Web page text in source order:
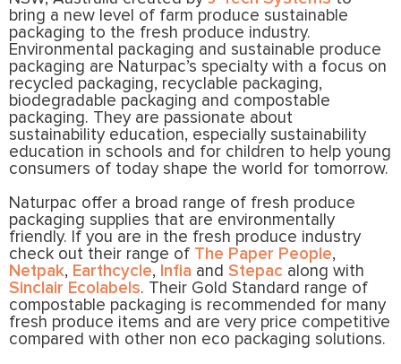
bring a new level of farm produce sustainable
packaging to the fresh produce industry.
Environmental packaging and sustainable produce
packaging are Naturpac’s specialty with a focus on
recycled packaging, recyclable packaging,
biodegradable packaging and compostable
packaging. They are passionate about
sustainability education, especially sustainability
education in schools and for children to help young
consumers of today shape the world for tomorrow.
Naturpac offer a broad range of fresh produce
packaging supplies that are environmentally
friendly. If you are in the fresh produce industry
check out their range of The Paper People,
Netpak, Earthcycle, Infia and Stepac along with
Sinclair Ecolabels. Their Gold Standard range of
compostable packaging is recommended for many
fresh produce items and are very price competitive
compared with other non eco packaging solutions.